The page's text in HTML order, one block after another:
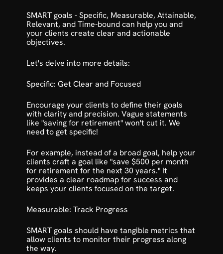
SMART goals - Specific, Measurable, Attainable,
Relevant, and Time-bound can help you and
your clients create clear and actionable
objectives.
Let's delve into more details:
Specific: Get Clear and Focused
Encourage your clients to define their goals
with clarity and precision. Vague statements
like "saving for retirement" won't cut it. We
need to get specific!
For example, instead of a broad goal, help your
clients craft a goal like "save $500 per month
for retirement for the next 30 years." It
provides a clear roadmap for success and
keeps your clients focused on the target.
Measurable: Track Progress
SMART goals should have tangible metrics that
allow clients to monitor their progress along
the way.